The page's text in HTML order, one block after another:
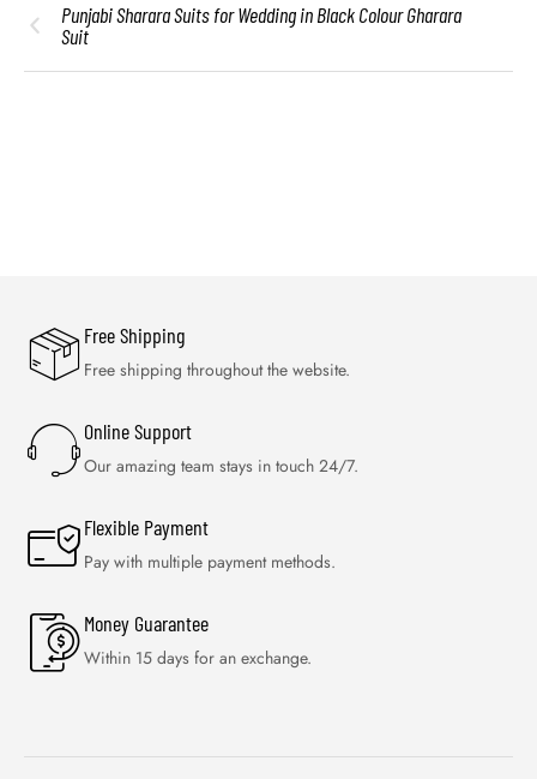
Punjabi Sharara Suits for Wedding in Black Colour Gharara
Suit
Free Shipping
Free shipping throughout the website.
Online Support
Our amazing team stays in touch 24/7.
Flexible Payment
Pay with multiple payment methods.
Money Guarantee
Within 15 days for an exchange.